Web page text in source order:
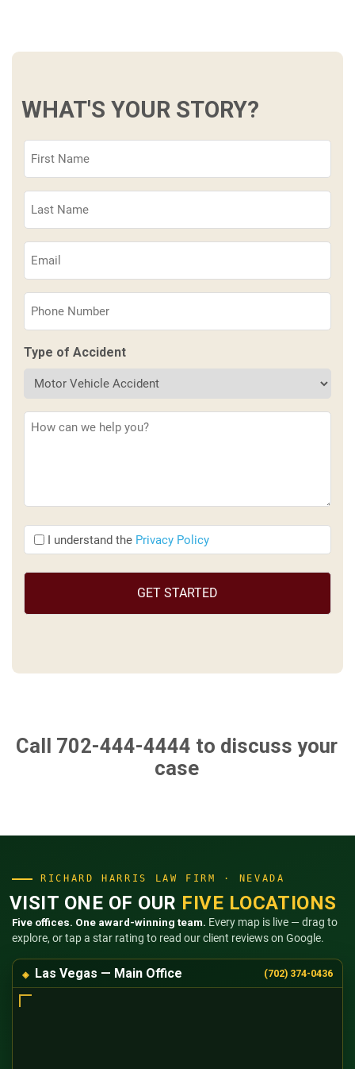
WHAT'S YOUR STORY?
Name
Name
Type of Accident
Description
understand
the
I understand the Privacy Policy
Call 702-444-4444 to discuss your
case
RICHARD HARRIS LAW FIRM · NEVADA
VISIT ONE OF OUR FIVE LOCATIONS
Five offices. One award-winning team. Every map is live — drag to
explore, or tap a star rating to read our client reviews on Google.
Las Vegas — Main Office (702) 374-0436